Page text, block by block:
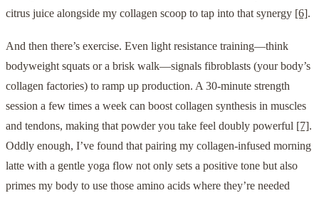
citrus juice alongside my collagen scoop to tap into that synergy [6].
And then there’s exercise. Even light resistance training—think
bodyweight squats or a brisk walk—signals fibroblasts (your body’s
collagen factories) to ramp up production. A 30-minute strength
session a few times a week can boost collagen synthesis in muscles
and tendons, making that powder you take feel doubly powerful [7].
Oddly enough, I’ve found that pairing my collagen-infused morning
latte with a gentle yoga flow not only sets a positive tone but also
primes my body to use those amino acids where they’re needed